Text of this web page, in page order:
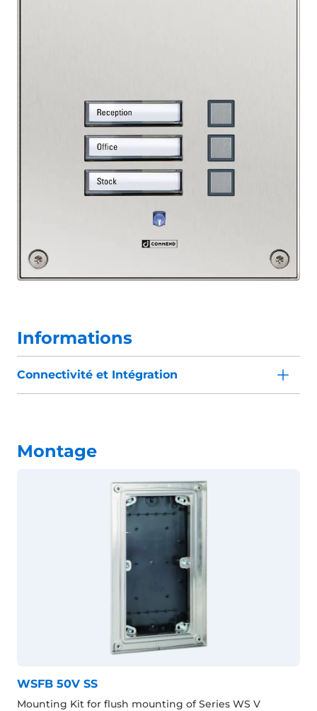
Informations
Connectivité et Intégration
Montage
WSFB 50V SS
Mounting Kit for flush mounting of Series WS V